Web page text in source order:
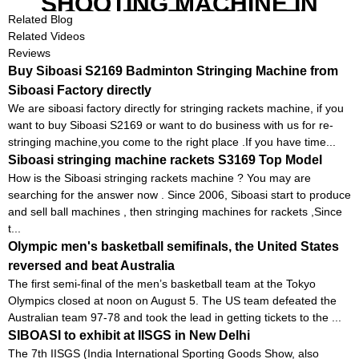
GOOD FEATURES WITH
COMPETITIVE COST
Related Blog
Related Videos
Reviews
Buy Siboasi S2169 Badminton Stringing Machine from
Siboasi Factory directly
We are siboasi factory directly for stringing rackets machine, if you
want to buy Siboasi S2169 or want to do business with us for re-
stringing machine,you come to the right place .If you have time...
Siboasi stringing machine rackets S3169 Top Model
How is the Siboasi stringing rackets machine ? You may are
searching for the answer now . Since 2006, Siboasi start to produce
and sell ball machines , then stringing machines for rackets ,Since
t...
Olympic men's basketball semifinals, the United States
reversed and beat Australia
The first semi-final of the men’s basketball team at the Tokyo
Olympics closed at noon on August 5. The US team defeated the
Australian team 97-78 and took the lead in getting tickets to the ...
SIBOASI to exhibit at IISGS in New Delhi
The 7th IISGS (India International Sporting Goods Show, also